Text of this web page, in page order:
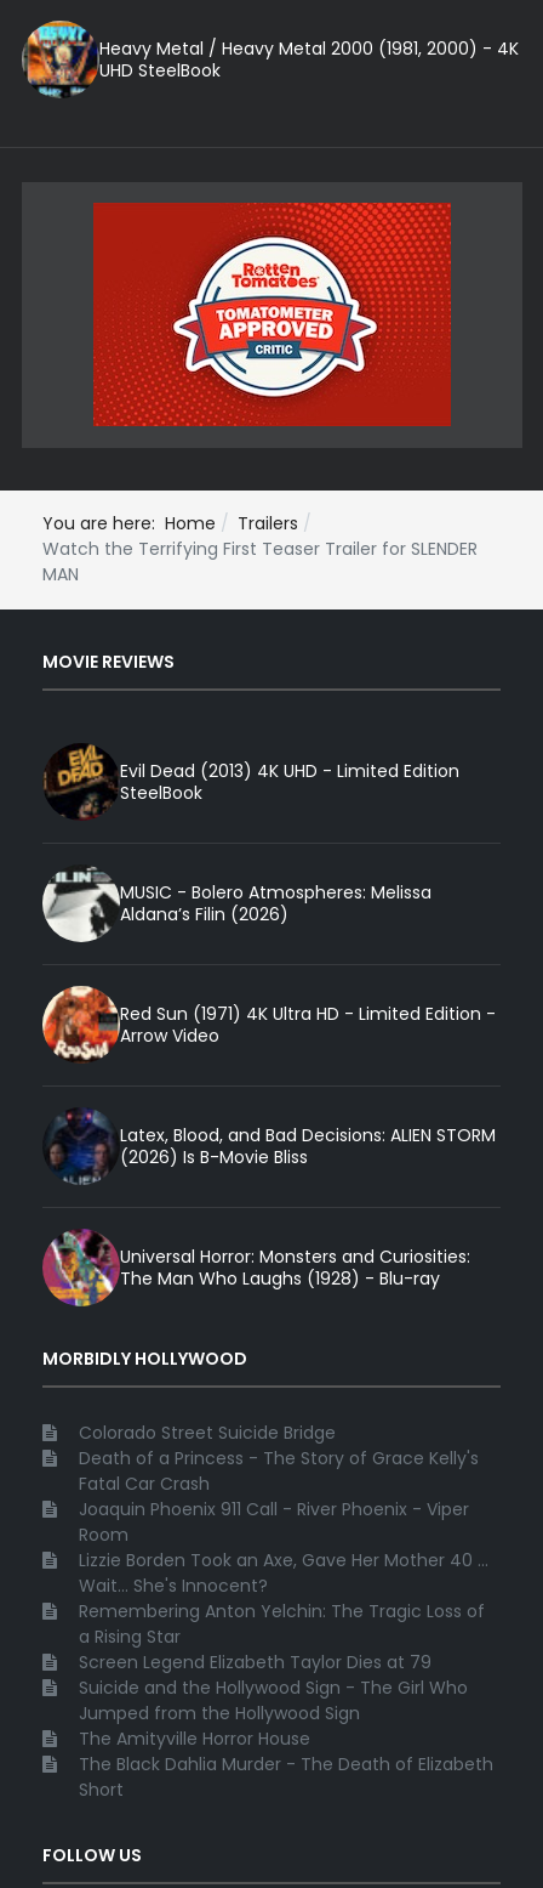
Heavy Metal / Heavy Metal 2000 (1981, 2000) - 4K
UHD SteelBook
You are here: Home
Trailers
Watch the Terrifying First Teaser Trailer for SLENDER
MAN
MOVIE REVIEWS
Evil Dead (2013) 4K UHD - Limited Edition
SteelBook
MUSIC - Bolero Atmospheres: Melissa
Aldana’s Filin (2026)
Red Sun (1971) 4K Ultra HD - Limited Edition -
Arrow Video
Latex, Blood, and Bad Decisions: ALIEN STORM
(2026) Is B-Movie Bliss
Universal Horror: Monsters and Curiosities:
The Man Who Laughs (1928) - Blu-ray
MORBIDLY HOLLYWOOD
Colorado Street Suicide Bridge
Death of a Princess - The Story of Grace Kelly's
Fatal Car Crash
Joaquin Phoenix 911 Call - River Phoenix - Viper
Room
Lizzie Borden Took an Axe, Gave Her Mother 40 ...
Wait... She's Innocent?
Remembering Anton Yelchin: The Tragic Loss of
a Rising Star
Screen Legend Elizabeth Taylor Dies at 79
Suicide and the Hollywood Sign - The Girl Who
Jumped from the Hollywood Sign
The Amityville Horror House
The Black Dahlia Murder - The Death of Elizabeth
Short
FOLLOW US